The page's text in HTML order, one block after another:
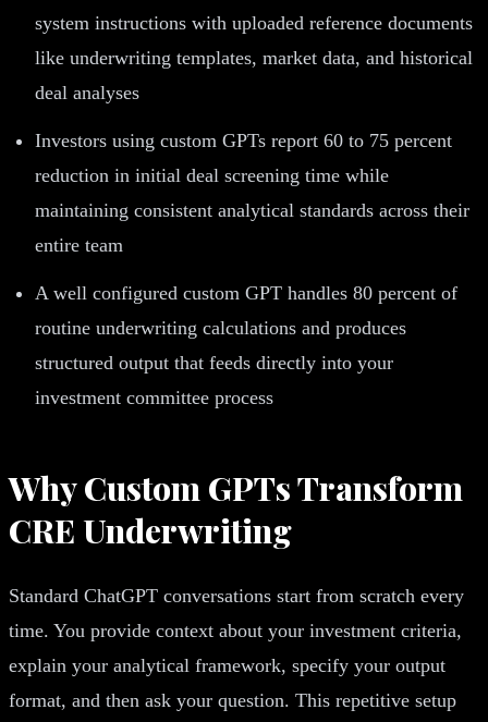
system instructions with uploaded reference documents
like underwriting templates, market data, and historical
deal analyses
Investors using custom GPTs report 60 to 75 percent
reduction in initial deal screening time while
maintaining consistent analytical standards across their
entire team
A well configured custom GPT handles 80 percent of
routine underwriting calculations and produces
structured output that feeds directly into your
investment committee process
Why Custom GPTs Transform
CRE Underwriting
Standard ChatGPT conversations start from scratch every
time. You provide context about your investment criteria,
explain your analytical framework, specify your output
format, and then ask your question. This repetitive setup